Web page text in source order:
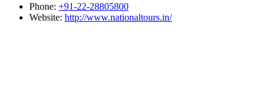
Phone: +91-22-28805800
Website: http://www.nationaltours.in/